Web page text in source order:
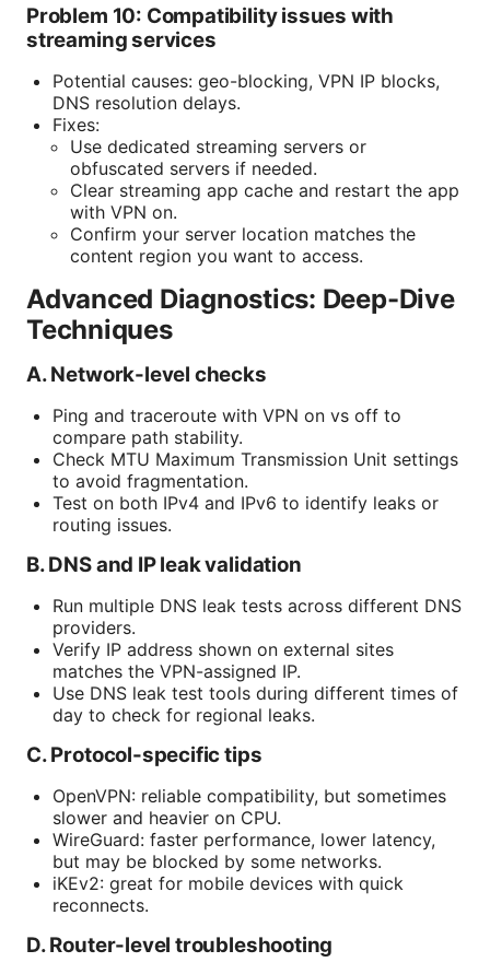
Problem 10: Compatibility issues with
streaming services
Potential causes: geo-blocking, VPN IP blocks,
DNS resolution delays.
Fixes:
Use dedicated streaming servers or
obfuscated servers if needed.
Clear streaming app cache and restart the app
with VPN on.
Confirm your server location matches the
content region you want to access.
Advanced Diagnostics: Deep-Dive
Techniques
A. Network-level checks
Ping and traceroute with VPN on vs off to
compare path stability.
Check MTU Maximum Transmission Unit settings
to avoid fragmentation.
Test on both IPv4 and IPv6 to identify leaks or
routing issues.
B. DNS and IP leak validation
Run multiple DNS leak tests across different DNS
providers.
Verify IP address shown on external sites
matches the VPN-assigned IP.
Use DNS leak test tools during different times of
day to check for regional leaks.
C. Protocol-specific tips
OpenVPN: reliable compatibility, but sometimes
slower and heavier on CPU.
WireGuard: faster performance, lower latency,
but may be blocked by some networks.
iKEv2: great for mobile devices with quick
reconnects.
D. Router-level troubleshooting